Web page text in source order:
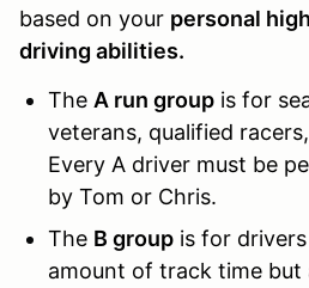
based on your personal
driving abilities.
The A run group is for
veterans, qualified
Every A driver must be
by Tom or Chris.
The B group is for
amount of track time